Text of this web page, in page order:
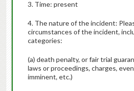
3. Time: present
4. The nature of the incident:
circumstances of the incident,
categories:
(a) death penalty, or fair trial
laws or proceedings, charges,
imminent, etc.)